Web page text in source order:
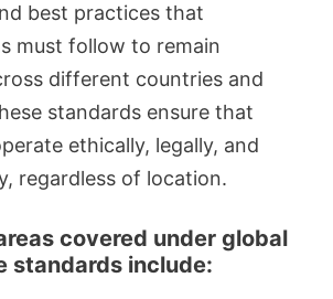
best practices that
must follow to remain
different countries and
standards ensure that
ethically, legally, and
regardless of location.
covered under global
standards include: